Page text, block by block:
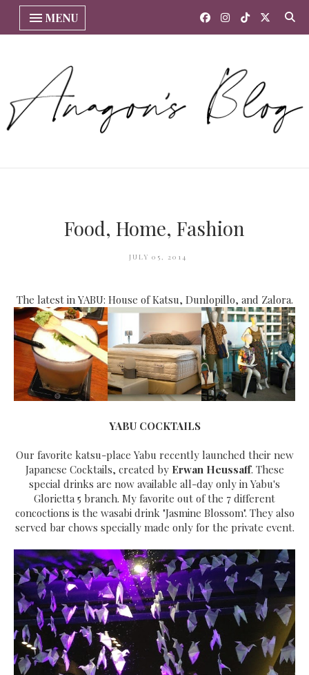
MENU
Food, Home, Fashion
JULY 05, 2014
The latest in YABU: House of Katsu, Dunlopillo, and Zalora.
YABU COCKTAILS
Our favorite katsu-place Yabu recently launched their new
Japanese Cocktails, created by Erwan Heussaff. These
special drinks are now available all-day only in Yabu's
Glorietta 5 branch. My favorite out of the 7 different
concoctions is the wasabi drink "Jasmine Blossom". They also
served bar chows specially made only for the private event.